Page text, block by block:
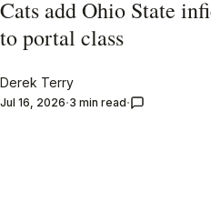
Cats add Ohio State
to portal class
Derek Terry
Jul 16, 2026 3 min read